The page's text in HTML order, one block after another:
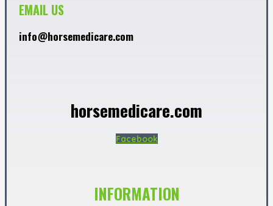
EMAIL US
info@horsemedicare.com
horsemedicare.com
Facebook
INFORMATION